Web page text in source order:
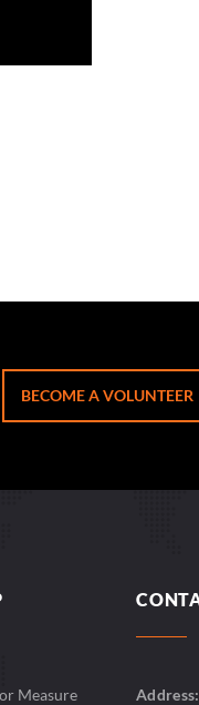
BECOME A VOLUNTEER
Measure Address: